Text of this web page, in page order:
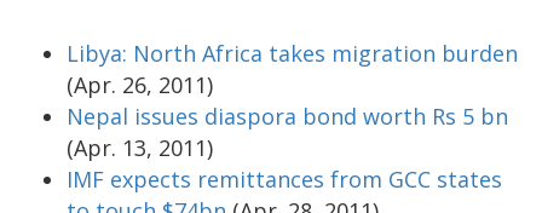
Libya: North Africa takes migration burden
(Apr. 26, 2011)
Nepal issues diaspora bond worth Rs 5 bn
(Apr. 13, 2011)
IMF expects remittances from GCC states